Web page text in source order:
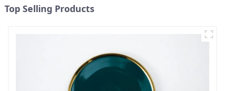
Top Selling Products